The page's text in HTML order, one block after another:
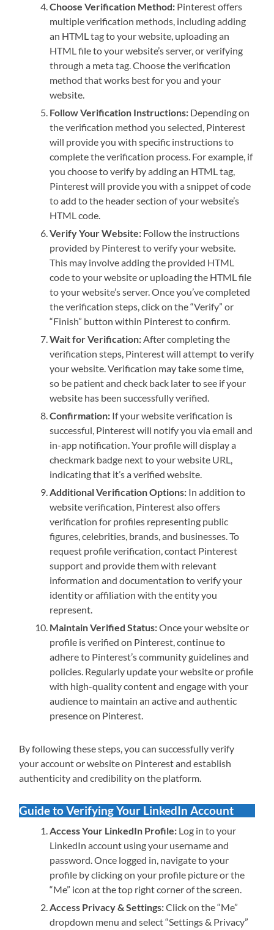
Choose Verification Method: Pinterest offers
multiple verification methods, including adding
an HTML tag to your website, uploading an
HTML file to your website’s server, or verifying
through a meta tag. Choose the verification
method that works best for you and your
website.
Follow Verification Instructions: Depending on
the verification method you selected, Pinterest
will provide you with specific instructions to
complete the verification process. For example, if
you choose to verify by adding an HTML tag,
Pinterest will provide you with a snippet of code
to add to the header section of your website’s
HTML code.
Verify Your Website: Follow the instructions
provided by Pinterest to verify your website.
This may involve adding the provided HTML
code to your website or uploading the HTML file
to your website’s server. Once you’ve completed
the verification steps, click on the “Verify” or
“Finish” button within Pinterest to confirm.
Wait for Verification:After completing the
verification steps, Pinterest will attempt to verify
your website. Verification may take some time,
so be patient and check back later to see if your
website has been successfully verified.
Confirmation: If your website verification is
successful, Pinterest will notify you via email and
in-app notification. Your profile will display a
checkmark badge next to your website URL,
indicating that it’s a verified website.
Additional Verification Options: In addition to
website verification, Pinterest also offers
verification for profiles representing public
figures, celebrities, brands, and businesses. To
request profile verification, contact Pinterest
support and provide them with relevant
information and documentation to verify your
identity or affiliation with the entity you
represent.
Maintain Verified Status:Once your website or
profile is verified on Pinterest, continue to
adhere to Pinterest’s community guidelines and
policies. Regularly update your website or profile
with high-quality content and engage with your
audience to maintain an active and authentic
presence on Pinterest.
By following these steps, you can successfully verify
your account or website on Pinterest and establish
authenticity and credibility on the platform.
Guide to Verifying Your LinkedIn Account
Access Your LinkedIn Profile: Log in to your
LinkedIn account using your username and
password. Once logged in, navigate to your
profile by clicking on your profile picture or the
“Me” icon at the top right corner of the screen.
Access Privacy & Settings:Click on the “Me”
dropdown menu and select “Settings & Privacy”